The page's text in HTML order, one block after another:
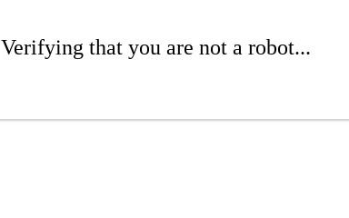
Verifying that you are not a robot...